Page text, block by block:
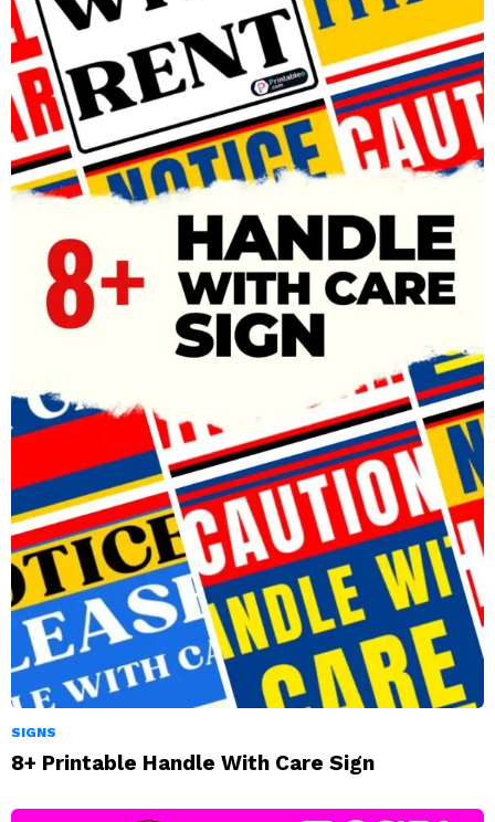
SIGNS
8+ Printable Handle With Care Sign